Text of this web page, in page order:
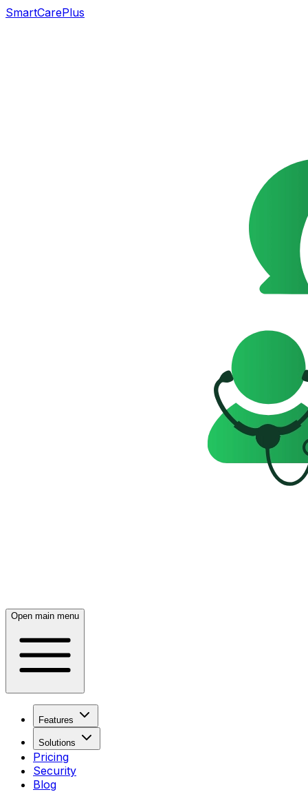
SmartCarePlus
Open main menu
Features
Solutions
Pricing
Security
Blog